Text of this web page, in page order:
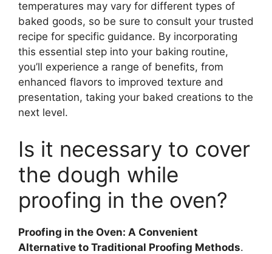
temperatures may vary for different types of
baked goods, so be sure to consult your trusted
recipe for specific guidance. By incorporating
this essential step into your baking routine,
you’ll experience a range of benefits, from
enhanced flavors to improved texture and
presentation, taking your baked creations to the
next level.
Is it necessary to cover
the dough while
proofing in the oven?
Proofing in the Oven: A Convenient
Alternative to Traditional Proofing Methods.